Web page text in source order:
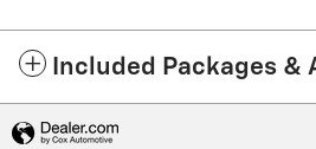
Included Packages &